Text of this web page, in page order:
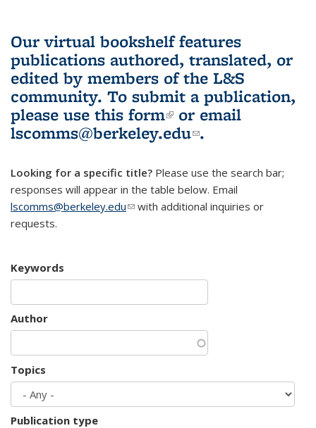
Our virtual bookshelf features
publications authored, translated, or
edited by members of the L&S
community. To submit a publication,
please use this form(link is external)
or email
lscomms@berkeley.edu(link sends e-
.
Looking for a specific title? Please use the search bar;
responses will appear in the table below. Email
lscomms@berkeley.edu(link sends e-mail)
with additional inquiries or
requests.
Keywords
Author
Topics
Publication type